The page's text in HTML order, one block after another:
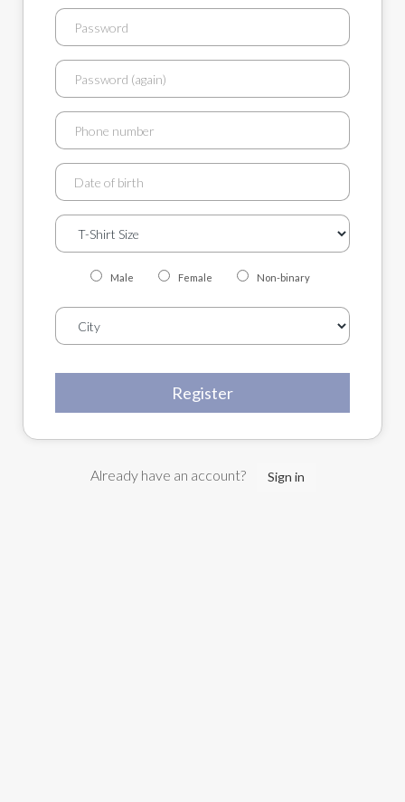
Male Female Non-binary
Register
Already have an account? Sign in